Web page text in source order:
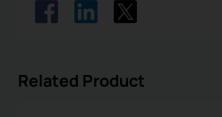
Related Product